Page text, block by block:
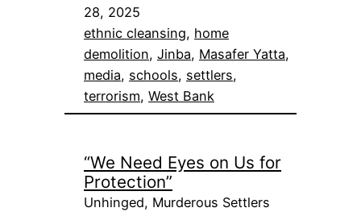
28, 2025
ethnic cleansing, home
demolition, Jinba, Masafer Yatta
media, schools, settlers
terrorism, West Bank
“We Need Eyes on Us for
Protection”
Unhinged, Murderous Settlers